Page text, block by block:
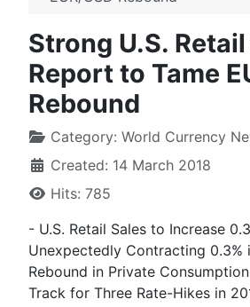
Strong U.S.
Report to Tame
Rebound
Category: World Currency
Created: 14 March 2018
Hits: 785
- U.S. Retail Sales to Increase
Unexpectedly Contracting 0.3%
Rebound in Private
Track for Three Rate-Hikes in